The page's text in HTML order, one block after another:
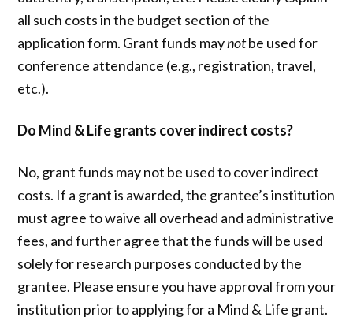
all such costs in the budget section of the
application form. Grant funds maynotbe used for
conference attendance (e.g., registration, travel,
etc.).
Do Mind & Life grants cover indirect costs?
No, grant funds may not be used to cover indirect
costs. If a grant is awarded, the grantee’s institution
must agree to waive all overhead and administrative
fees, and further agree that the funds will be used
solely for research purposes conducted by the
grantee. Please ensure you have approval from your
institution prior to applying for a Mind & Life grant.